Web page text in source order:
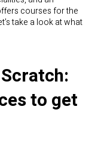
courses for the
take a look at what
to get